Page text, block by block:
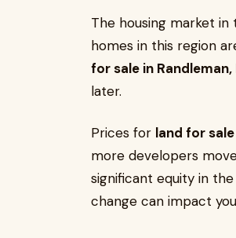
The housing market
homes in this region
for sale in Randleman,
later.
Prices for land for
more developers
significant equity in
change can impact